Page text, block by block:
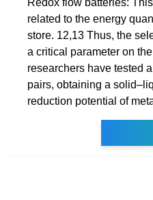
related to the energy
store. 12,13 Thus, the
a critical parameter on
researchers have tested
pairs, obtaining a
reduction potential of